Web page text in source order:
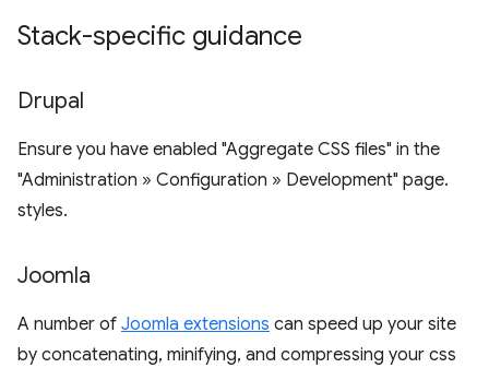
Stack-specific guidance
Drupal
Ensure you have enabled "Aggregate CSS files" in the
"Administration » Configuration » Development" page.
styles.
Joomla
A number of Joomla extensions can speed up your site
by concatenating, minifying, and compressing your css